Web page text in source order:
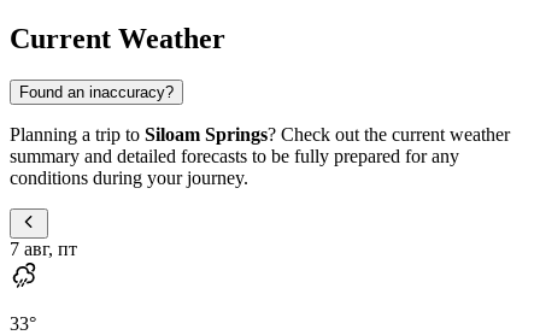
Current Weather
Found an inaccuracy?
Planning a trip to Siloam Springs? Check out the current weather
summary and detailed forecasts to be fully prepared for any
conditions during your journey.
7 авг, пт
33°